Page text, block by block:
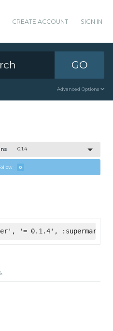
CREATE ACCOUNT SIGN IN
GO
Advanced Options
0.1.4
0
'= 0.1.4', :supermarket